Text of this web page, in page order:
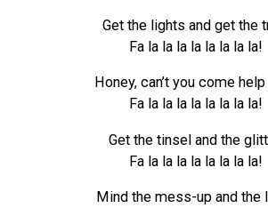
Get the lights and get the
Fa la la la la la la la la!
Honey, can’t you come
Fa la la la la la la la la!
Get the tinsel and the
Fa la la la la la la la la!
Mind the mess-up and the